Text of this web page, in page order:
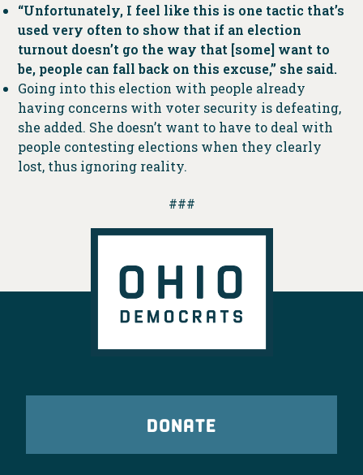
“Unfortunately, I feel like this is one tactic that’s
used very often to show that if an election
turnout doesn’t go the way that [some] want to
be, people can fall back on this excuse,” she said.
Going into this election with people already
having concerns with voter security is defeating,
she added. She doesn’t want to have to deal with
people contesting elections when they clearly
lost, thus ignoring reality.
###
DONATE